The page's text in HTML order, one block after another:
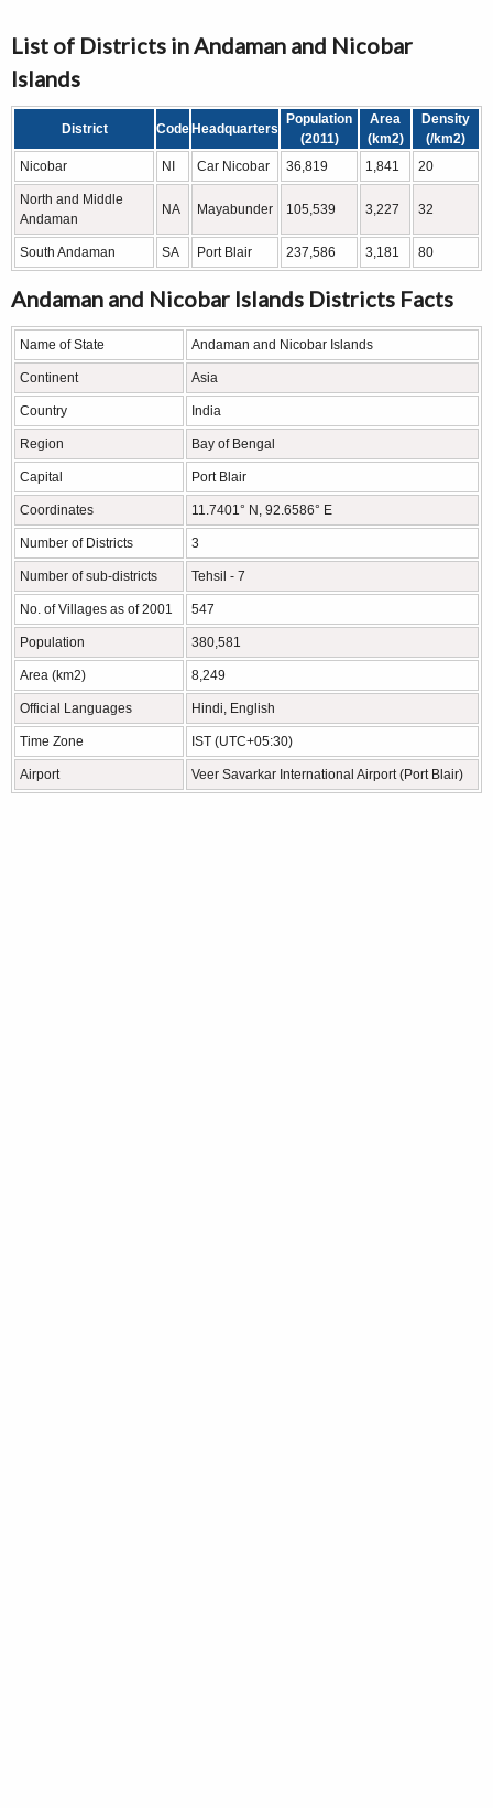
List of Districts in Andaman and Nicobar
Islands
District Code Headquarters
Population
(2011)
Area
(km2)
Density
(/km2)
Nicobar
NI Car Nicobar 36,819 1,841 20
North and Middle
Andaman
NA Mayabunder 105,539 3,227 32
South Andaman SA Port Blair 237,586 3,181 80
Andaman and Nicobar Islands Districts Facts
Name of State Andaman and Nicobar Islands
Continent Asia
Country India
Region Bay of Bengal
Capital Port Blair
Coordinates 11.7401° N, 92.6586° E
Number of Districts 3
Number of sub-districts Tehsil - 7
No. of Villages as of 2001 547
Population 380,581
Area (km2) 8,249
Official Languages Hindi, English
Time Zone IST (UTC+05:30)
Airport Veer Savarkar International Airport (Port Blair)